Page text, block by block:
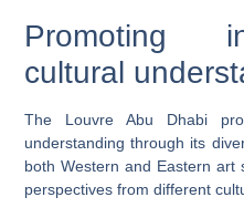
Promoting
cultural
The Louvre Abu Dhabi
understanding through its
both Western and Eastern art
perspectives from different